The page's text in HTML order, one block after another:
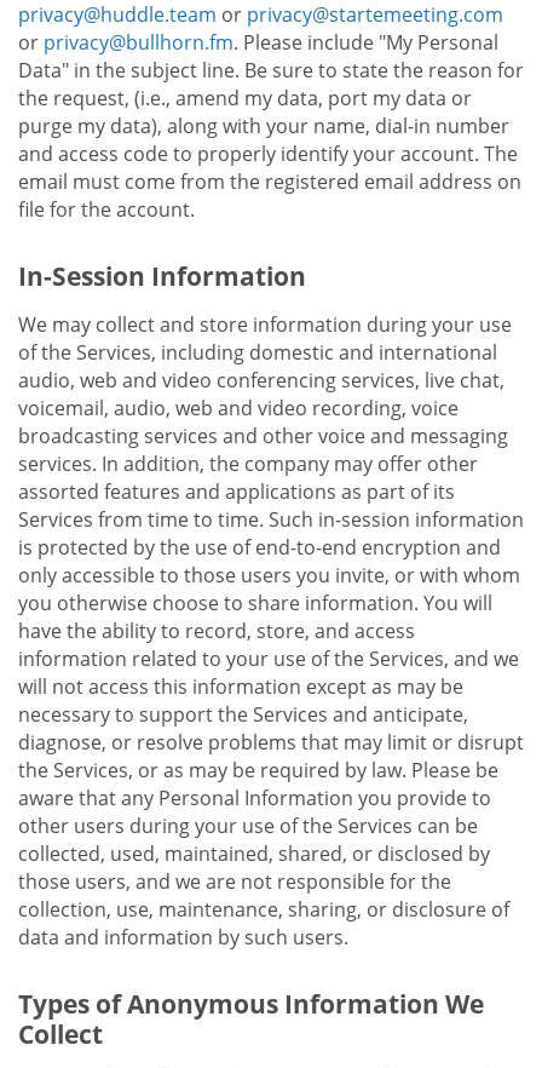
privacy@huddle.team or privacy@startemeeting.com
or privacy@bullhorn.fm. Please include "My Personal
Data" in the subject line. Be sure to state the reason for
the request, (i.e., amend my data, port my data or
purge my data), along with your name, dial-in number
and access code to properly identify your account. The
email must come from the registered email address on
file for the account.
In-Session Information
We may collect and store information during your use
of the Services, including domestic and international
audio, web and video conferencing services, live chat,
voicemail, audio, web and video recording, voice
broadcasting services and other voice and messaging
services. In addition, the company may offer other
assorted features and applications as part of its
Services from time to time. Such in-session information
is protected by the use of end-to-end encryption and
only accessible to those users you invite, or with whom
you otherwise choose to share information. You will
have the ability to record, store, and access
information related to your use of the Services, and we
will not access this information except as may be
necessary to support the Services and anticipate,
diagnose, or resolve problems that may limit or disrupt
the Services, or as may be required by law. Please be
aware that any Personal Information you provide to
other users during your use of the Services can be
collected, used, maintained, shared, or disclosed by
those users, and we are not responsible for the
collection, use, maintenance, sharing, or disclosure of
data and information by such users.
Types of Anonymous Information We
Collect